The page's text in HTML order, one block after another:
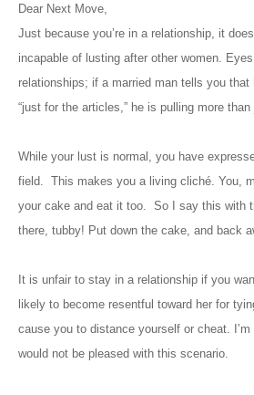
Dear Next Move,
Just because you’re in a relationship, it
incapable of lusting after other women. Eyes
relationships; if a married man tells you
“just for the articles,” he is pulling more
While your lust is normal, you have
field. This makes you a living cliché. You,
your cake and eat it too. So I say this with
there, tubby! Put down the cake, and back
It is unfair to stay in a relationship if you
likely to become resentful toward her for
cause you to distance yourself or cheat.
would not be pleased with this scenario.